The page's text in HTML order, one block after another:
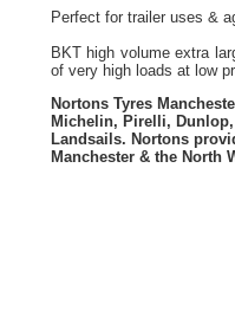
Perfect for trailer uses &
BKT high volume extra
of very high loads at low
Nortons Tyres
Michelin, Pirelli,
Landsails. Nortons
Manchester & the North